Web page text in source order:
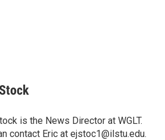
is the News Director at WGLT.
contact Eric at ejstoc1@ilstu.edu.